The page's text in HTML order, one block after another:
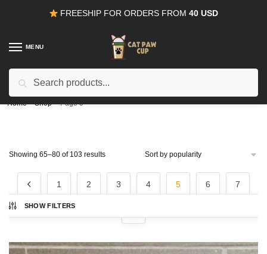
FREESHIP FOR ORDERS FROM40 USD
MENU
15% OFFfor all orders from
Home Shop Page 5
SHOW FILTERS
Showing 65–80 of 103 resultsSorted
1 2 3 4 5 6 7